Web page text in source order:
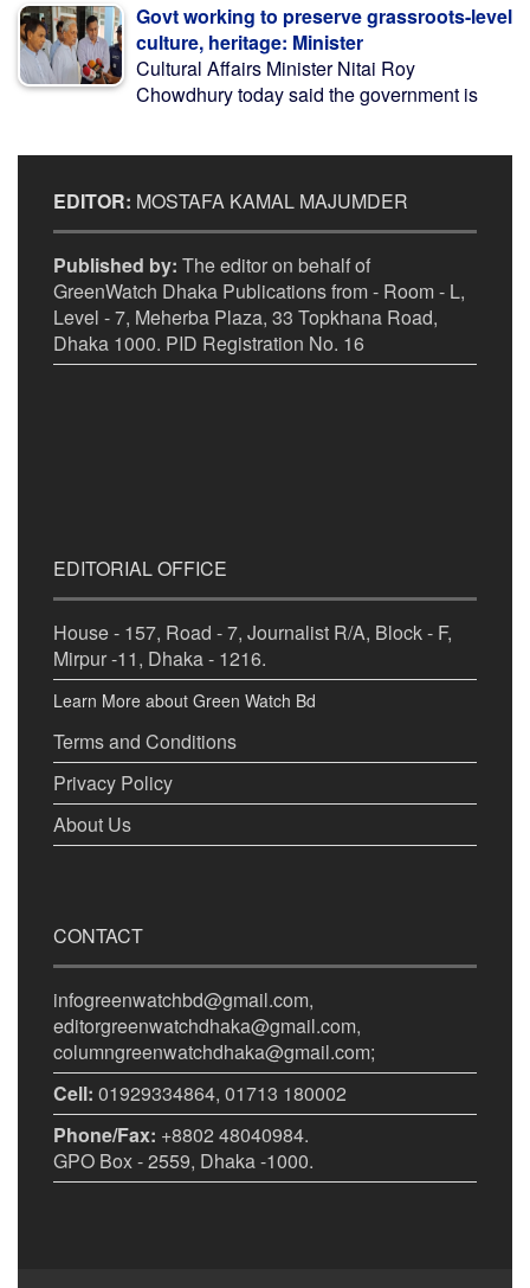
Govt working to preserve grassroots-level
culture, heritage: Minister
Cultural Affairs Minister Nitai Roy
Chowdhury today said the government is
EDITOR: MOSTAFA KAMAL MAJUMDER
Published by: The editor on behalf of
GreenWatch Dhaka Publications from - Room - L,
Level - 7, Meherba Plaza, 33 Topkhana Road,
Dhaka 1000. PID Registration No. 16
EDITORIAL OFFICE
House - 157, Road - 7, Journalist R/A, Block - F,
Mirpur -11, Dhaka - 1216.
Learn More about Green Watch Bd
Terms and Conditions
Privacy Policy
About Us
CONTACT
infogreenwatchbd@gmail.com,
editorgreenwatchdhaka@gmail.com,
columngreenwatchdhaka@gmail.com;
Cell: 01929334864, 01713 180002
Phone/Fax: +8802 48040984.
GPO Box - 2559, Dhaka -1000.